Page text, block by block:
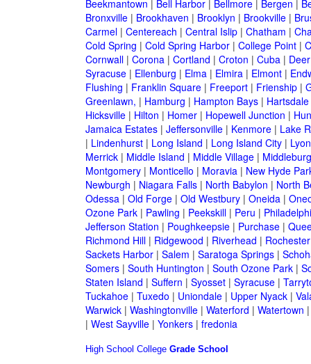
Beekmantown | Bell Harbor| Bellmore| Bergen |
Bronxville| Brookhaven | Brooklyn | Brookville|
Carmel| Centereach | Central Islip| Chatham |
Cold Spring | Cold Spring Harbor| College Point|
Cornwall| Corona| Cortland | Croton | Cuba|
Syracuse| Ellenburg | Elma| Elmira| Elmont|
Flushing | Franklin Square| Freeport| Frienship|
Greenlawn, | Hamburg | Hampton Bays| Hartsdale
Hicksville| Hilton | Homer| Hopewell Junction |
Jamaica Estates| Jeffersonville| Kenmore| Lake
| Lindenhurst| Long Island | Long Island City|
Merrick| Middle Island | Middle Village|
Montgomery| Monticello | Moravia| New Hyde
Newburgh | Niagara Falls| North Babylon | North
Odessa| Old Forge| Old Westbury| Oneida|
Ozone Park| Pawling | Peekskill| Peru |
Jefferson Station | Poughkeepsie| Purchase|
Richmond Hill| Ridgewood | Riverhead | Rochester
Sackets Harbor| Salem | Saratoga Springs|
Somers| South Huntington | South Ozone Park|
Staten Island | Suffern | Syosset| Syracuse|
Tuckahoe| Tuxedo | Uniondale| Upper Nyack|
Warwick| Washingtonville| Waterford | Watertown
| West Sayville| Yonkers| fredonia
High School College Grade School